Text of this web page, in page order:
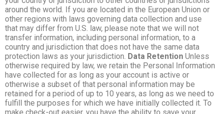
around the world. If you are located in the European Union or
other regions with laws governing data collection and use
that may differ from U.S. law, please note that we will not
transfer information, including personal information, to a
country and jurisdiction that does not have the same data
protection laws as your jurisdiction. Data Retention Unless
otherwise required by law, we retain the Personal Information
have collected for as long as your account is active or
otherwise a subset of that personal information may be
retained for a period of up to 10 years, as long as we need to
fulfill the purposes for which we have initially collected it. To